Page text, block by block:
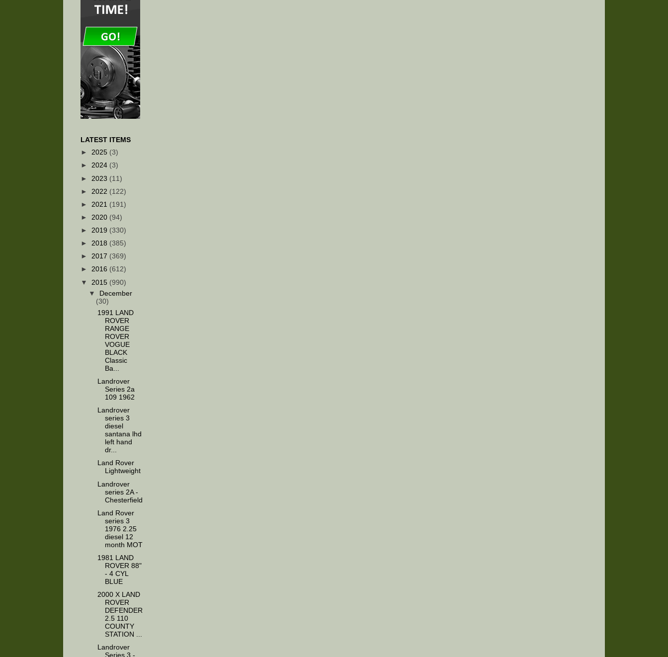
LATEST ITEMS
► 2025 (3)
► 2024 (3)
► 2023 (11)
► 2022 (122)
► 2021 (191)
► 2020 (94)
► 2019 (330)
► 2018 (385)
► 2017 (369)
► 2016 (612)
▼ 2015 (990)
▼
December
(30)
1991 LAND
ROVER
RANGE
ROVER
VOGUE
BLACK
Classic
Ba...
Landrover
Series 2a
109 1962
Landrover
series 3
diesel
santana lhd
left hand
dr...
Land Rover
Lightweight
Landrover
series 2A -
Chesterfield
Land Rover
series 3
1976 2.25
diesel 12
month MOT
1981 LAND
ROVER 88"
- 4 CYL
BLUE
2000 X LAND
ROVER
DEFENDER
2.5 110
COUNTY
STATION ...
Landrover
Series 3 -